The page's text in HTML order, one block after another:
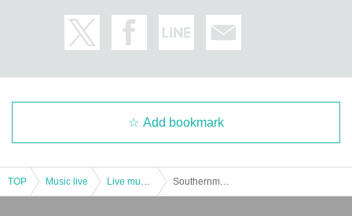
Add bookmark
TOP Music live